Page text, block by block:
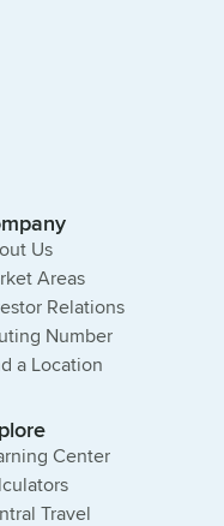
Us
Areas
Relations
Number
a Location
Center
Travel